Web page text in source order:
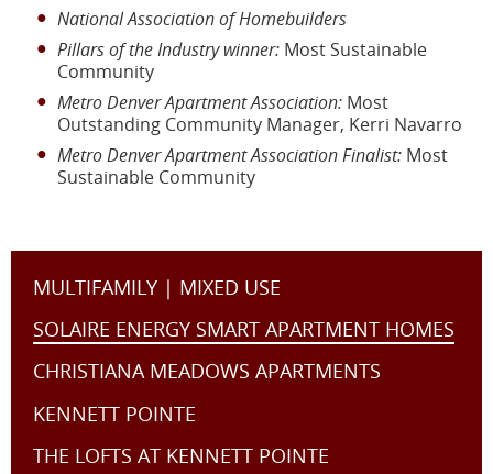
National Association of Homebuilders
Pillars of the Industry winner:Most Sustainable
Community
Metro Denver Apartment Association:Most
Outstanding Community Manager, Kerri Navarro
Metro Denver Apartment Association Finalist:Most
Sustainable Community
MULTIFAMILY | MIXED USE
SOLAIRE ENERGY SMART APARTMENT HOMES
CHRISTIANA MEADOWS APARTMENTS
KENNETT POINTE
THE LOFTS AT KENNETT POINTE